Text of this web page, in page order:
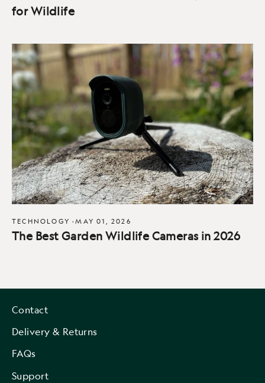
for Wildlife
TECHNOLOGY ·MAY 01, 2026
The Best Garden Wildlife Cameras in 2026
Contact
Delivery & Returns
FAQs
Support